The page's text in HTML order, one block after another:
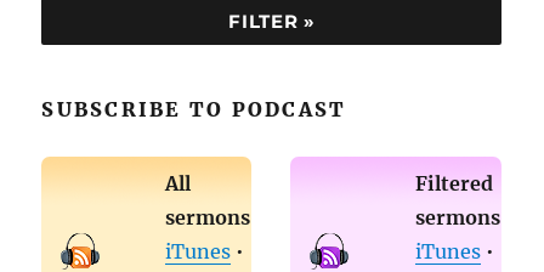
SUBSCRIBE TO PODCAST
All
sermons
iTunes •
Filtered
sermons
iTunes •